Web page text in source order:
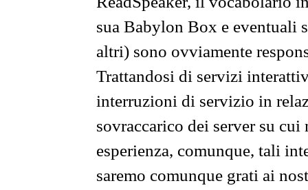
sua Babylon Box e eventuali
altri) sono ovviamente
Trattandosi di servizi
interruzioni di servizio in
sovraccarico dei server su
esperienza, comunque, tali
saremo comunque grati ai